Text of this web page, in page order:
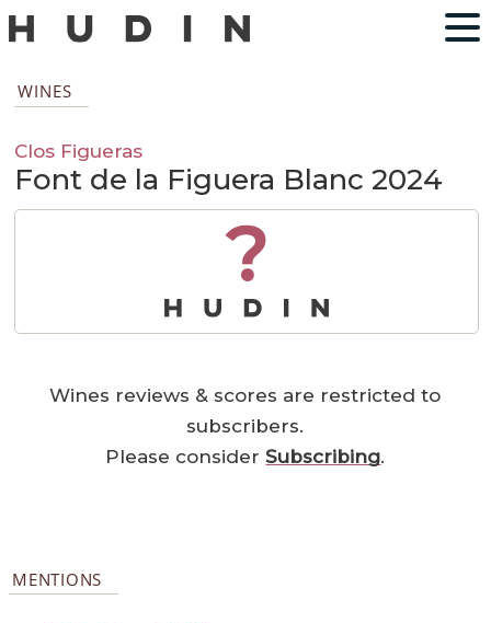
WINES
Clos Figueras
Font de la Figuera Blanc 2024
?
Wines reviews & scores are restricted to
subscribers.
Please considerSubscribing.
MENTIONS